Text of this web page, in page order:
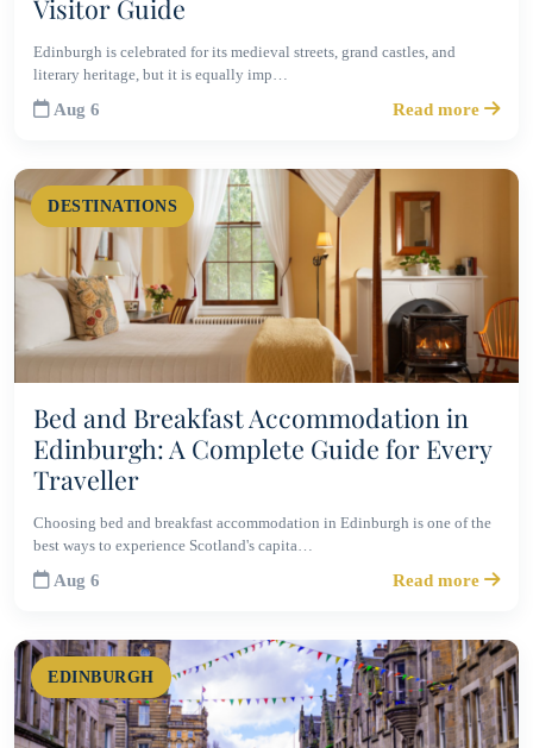
Visitor Guide
Edinburgh is celebrated for its medieval streets, grand castles, and
literary heritage, but it is equally imp…
Aug 6 Read more
DESTINATIONS
Bed and Breakfast Accommodation in
Edinburgh: A Complete Guide for Every
Traveller
Choosing bed and breakfast accommodation in Edinburgh is one of the
best ways to experience Scotland's capita…
Aug 6 Read more
EDINBURGH